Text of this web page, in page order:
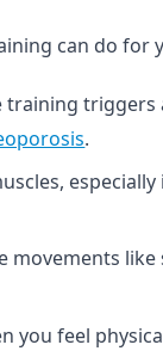
can do for
training
.
movements
you feel